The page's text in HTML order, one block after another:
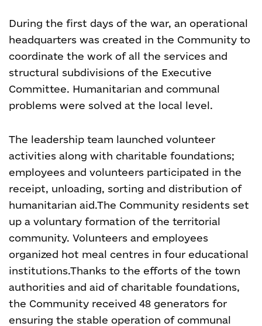
During the first days of the war, an operational
headquarters was created in the Community to
coordinate the work of all the services and
structural subdivisions of the Executive
Committee. Humanitarian and communal
problems were solved at the local level.
The leadership team launched volunteer
activities along with charitable foundations;
employees and volunteers participated in the
receipt, unloading, sorting and distribution of
humanitarian aid.The Community residents set
up a voluntary formation of the territorial
community. Volunteers and employees
organized hot meal centres in four educational
institutions.Thanks to the efforts of the town
authorities and aid of charitable foundations,
the Community received 48 generators for
ensuring the stable operation of communal